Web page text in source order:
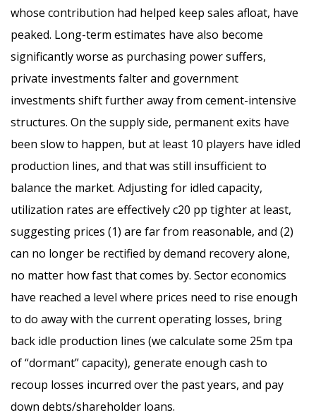
whose contribution had helped keep sales afloat, have
peaked. Long-term estimates have also become
significantly worse as purchasing power suffers,
private investments falter and government
investments shift further away from cement-intensive
structures. On the supply side, permanent exits have
been slow to happen, but at least 10 players have idled
production lines, and that was still insufficient to
balance the market. Adjusting for idled capacity,
utilization rates are effectively c20 pp tighter at least,
suggesting prices (1) are far from reasonable, and (2)
can no longer be rectified by demand recovery alone,
no matter how fast that comes by. Sector economics
have reached a level where prices need to rise enough
to do away with the current operating losses, bring
back idle production lines (we calculate some 25m tpa
of “dormant” capacity), generate enough cash to
recoup losses incurred over the past years, and pay
down debts/shareholder loans.